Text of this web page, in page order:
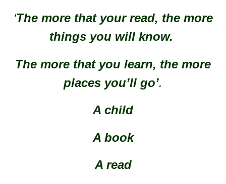
‘The more that your read, the more
things you will know.
The more that you learn, the more
places you’ll go’.
A child
A book
A read